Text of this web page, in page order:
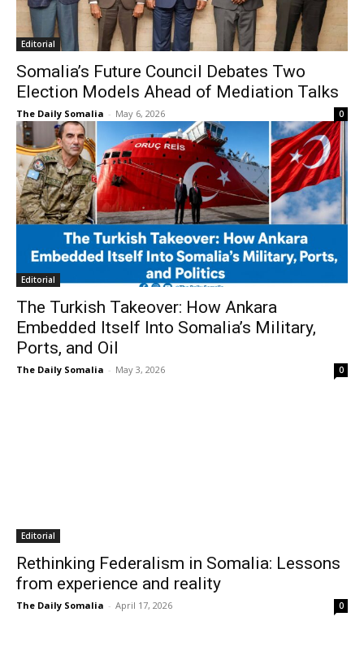
Editorial
Somalia’s Future Council Debates Two
Election Models Ahead of Mediation Talks
The Daily Somalia - May 6, 2026 0
Editorial
The Turkish Takeover: How Ankara
Embedded Itself Into Somalia’s Military,
Ports, and Oil
The Daily Somalia - May 3, 2026 0
Editorial
Rethinking Federalism in Somalia: Lessons
from experience and reality
The Daily Somalia - April 17, 2026 0